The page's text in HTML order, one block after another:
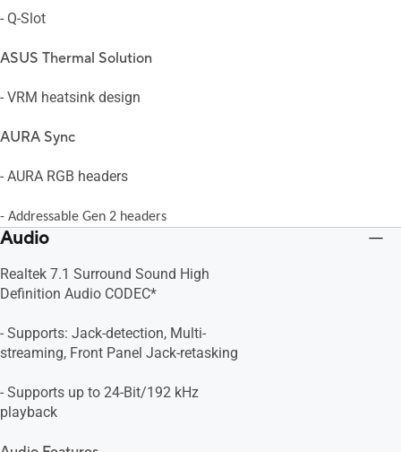
- Q-Slot
ASUS Thermal Solution
- VRM heatsink design
AURA Sync
- AURA RGB headers
- Addressable Gen 2 headers
Audio
Realtek 7.1 Surround Sound High
Definition Audio CODEC*
- Supports: Jack-detection, Multi-
streaming, Front Panel Jack-retasking
- Supports up to 24-Bit/192 kHz
playback